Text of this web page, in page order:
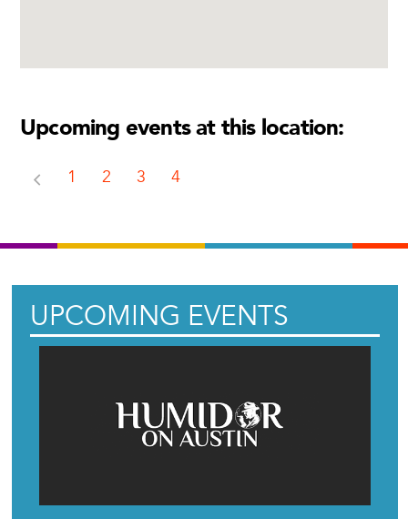
Upcoming events at this location:
1 2 3 4
UPCOMING EVENTS